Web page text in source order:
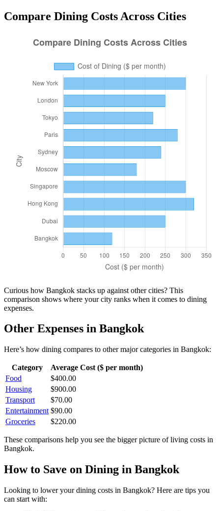
Compare Dining Costs Across Cities
Curious how Bangkok stacks up against other cities? This
comparison shows where your city ranks when it comes to dining
expenses.
Other Expenses in Bangkok
Here’s how dining compares to other major categories in Bangkok:
Category
Average Cost ($ per month)
Food
$400.00
Housing
$900.00
Transport
$70.00
Entertainment $90.00
Groceries
$220.00
These comparisons help you see the bigger picture of living costs in
Bangkok.
How to Save on Dining in Bangkok
Looking to lower yourdining costs in Bangkok? Here are tips you
can start with: